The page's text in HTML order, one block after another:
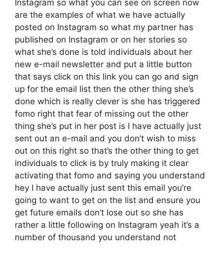
Instagram so what you can see on screen now
are the examples of what we have actually
posted on Instagram so what my partner has
published on Instagram or on her stories so
what she’s done is told individuals about her
new e-mail newsletter and put a little button
that says click on this link you can go and sign
up for the email list then the other thing she’s
done which is really clever is she has triggered
fomo right that fear of missing out the other
thing she’s put in her post is I have actually just
sent out an e-mail and you don’t wish to miss
out on this right so that’s the other thing to get
individuals to click is by truly making it clear
activating that fomo and saying you understand
hey I have actually just sent this email you’re
going to want to get on the list and ensure you
get future emails don’t lose out so she has
rather a little following on Instagram yeah it’s a
number of thousand you understand not